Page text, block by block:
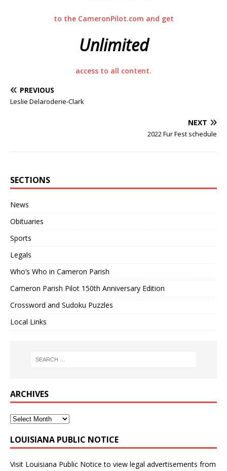
to the CameronPilot.com and get
Unlimited
access to all content.
PREVIOUS
Leslie Delaroderie-Clark
NEXT
2022 Fur Fest schedule
SECTIONS
News
Obituaries
Sports
Legals
Who’s Who in Cameron Parish
Cameron Parish Pilot 150th Anniversary Edition
Crossword and Sudoku Puzzles
Local Links
ARCHIVES
LOUISIANA PUBLIC NOTICE
Visit Louisiana Public Notice to view legal advertisements from